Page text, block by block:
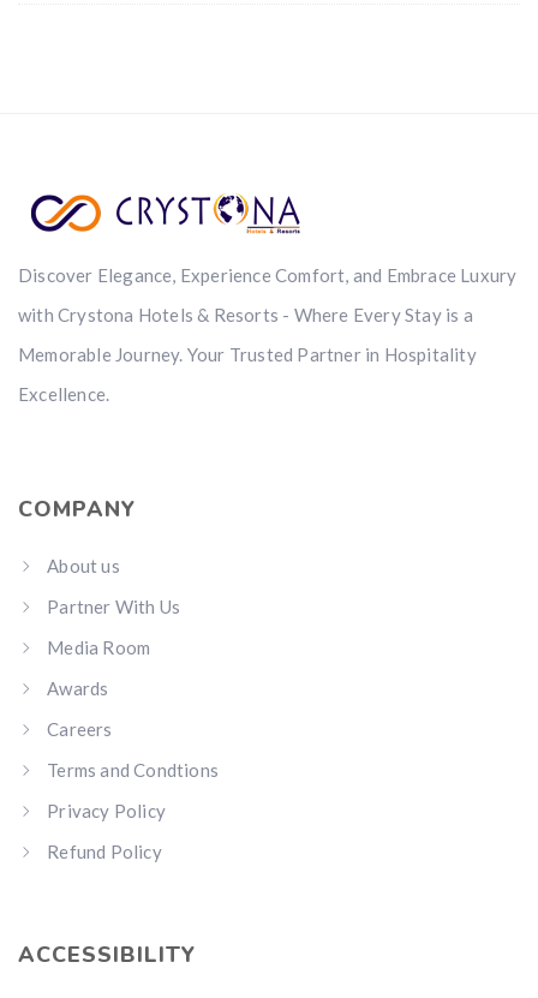
Discover Elegance, Experience Comfort, and Embrace Luxury
with Crystona Hotels & Resorts - Where Every Stay is a
Memorable Journey. Your Trusted Partner in Hospitality
Excellence.
COMPANY
About us
Partner With Us
Media Room
Awards
Careers
Terms and Condtions
Privacy Policy
Refund Policy
ACCESSIBILITY